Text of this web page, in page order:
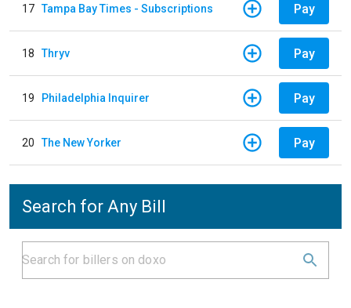
17 Tampa Bay Times - Subscriptions Pay
18 Thryv Pay
19 Philadelphia Inquirer Pay
20 The New Yorker Pay
Search for Any Bill